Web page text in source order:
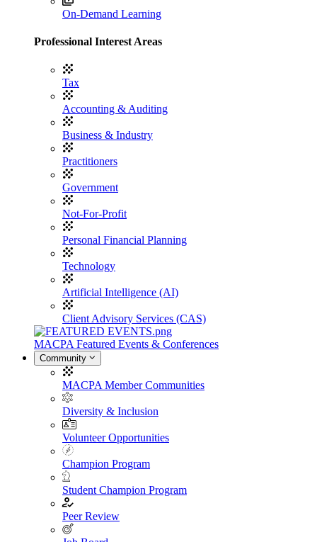
On-Demand Learning
Professional Interest Areas
Tax
Accounting & Auditing
Business & Industry
Practitioners
Government
Not-For-Profit
Personal Financial Planning
Technology
Artificial Intelligence (AI)
Client Advisory Services (CAS)
MACPA Featured Events & Conferences
Community
MACPA Member Communities
Diversity & Inclusion
Volunteer Opportunities
Champion Program
Student Champion Program
Peer Review